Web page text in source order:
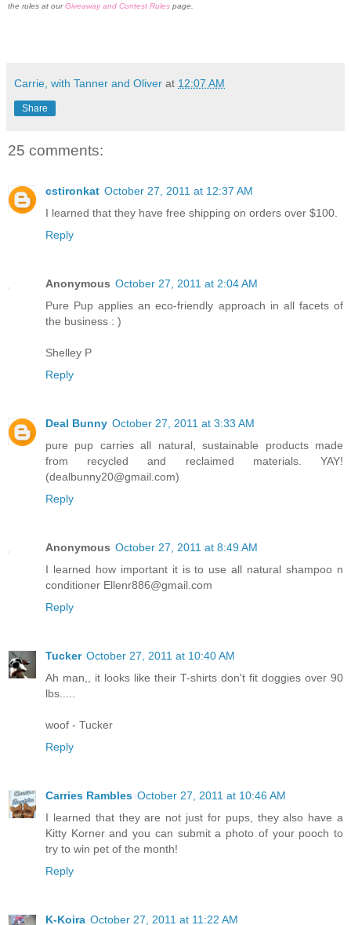
the rules at ourGiveaway and Contest Rules page.
Carrie, with Tanner and Oliver at 12:07 AM
Share
25 comments:
cstironkat October 27, 2011 at 12:37 AM
I learned that they have free shipping on orders over $100.
Reply
Anonymous October 27, 2011 at 2:04 AM
Pure Pup applies an eco-friendly approach in all facets of
the business : )
Shelley P
Reply
Deal Bunny October 27, 2011 at 3:33 AM
pure pup carries all natural, sustainable products made
from recycled and reclaimed materials. YAY!
(dealbunny20@gmail.com)
Reply
Anonymous October 27, 2011 at 8:49 AM
I learned how important it is to use all natural shampoo n
conditioner Ellenr886@gmail.com
Reply
Tucker October 27, 2011 at 10:40 AM
Ah man,, it looks like their T-shirts don't fit doggies over 90
lbs.....
woof - Tucker
Reply
Carries Rambles October 27, 2011 at 10:46 AM
I learned that they are not just for pups, they also have a
Kitty Korner and you can submit a photo of your pooch to
try to win pet of the month!
Reply
K-Koira October 27, 2011 at 11:22 AM